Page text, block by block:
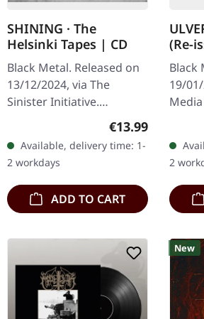
SHINING · The
Helsinki Tapes | CD
Black Metal. Released on
13/12/2024, via The
Sinister Initiative.
Jewelcase CD.Limited to
Kvarforth has, on
countless occasions,…
Regular price:
€13.99
Available, delivery time: 1-
2 workdays
ADD TO CART
(Re-
Black
19/
vinyl
a
2
New